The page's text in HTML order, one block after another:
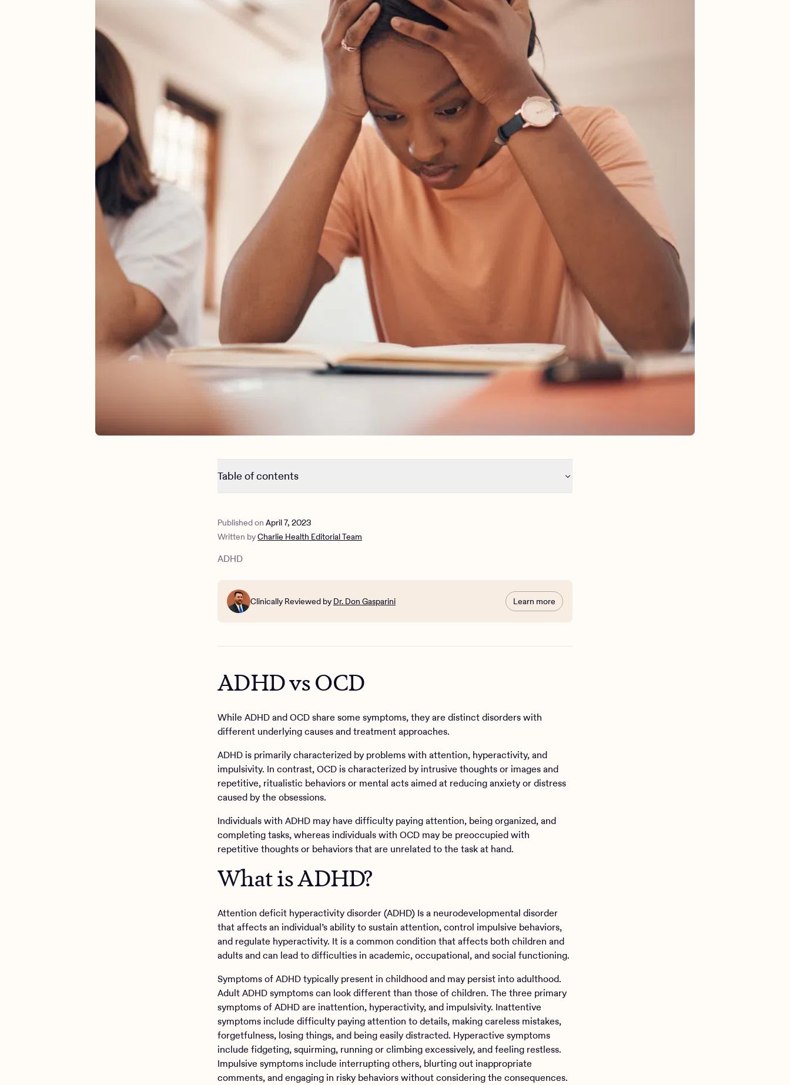
Table of contents
What is OCD?
Can someone have both ADHD and OCD at the same time?
What are the treatment options for ADHD and OCD?
Published on April 7, 2023
Written byCharlie Health Editorial Team
ADHD
Clinically Reviewed by Dr. Don Gasparini Learn more
ADHD vs OCD
While ADHD and OCD share some symptoms, they are distinct disorders with
different underlying causes and treatment approaches.
ADHD is primarily characterized by problems with attention, hyperactivity, and
impulsivity. In contrast, OCD is characterized by intrusive thoughts or images and
repetitive, ritualistic behaviors or mental acts aimed at reducing anxiety or distress
caused by the obsessions.
Individuals with ADHD may have difficulty paying attention, being organized, and
completing tasks, whereas individuals with OCD may be preoccupied with
repetitive thoughts or behaviors that are unrelated to the task at hand.
What is ADHD?
Attention deficit hyperactivity disorder (ADHD) Is a neurodevelopmental disorder
that affects an individual’s ability to sustain attention, control impulsive behaviors,
and regulate hyperactivity. It is a common condition that affects both children and
adults and can lead to difficulties in academic, occupational, and social functioning.
Symptoms of ADHD typically present in childhood and may persist into adulthood.
Adult ADHD symptoms can look different than those of children. The three primary
symptoms of ADHD are inattention, hyperactivity, and impulsivity. Inattentive
symptoms include difficulty paying attention to details, making careless mistakes,
forgetfulness, losing things, and being easily distracted. Hyperactive symptoms
include fidgeting, squirming, running or climbing excessively, and feeling restless.
Impulsive symptoms include interrupting others, blurting out inappropriate
comments, and engaging in risky behaviors without considering the consequences.